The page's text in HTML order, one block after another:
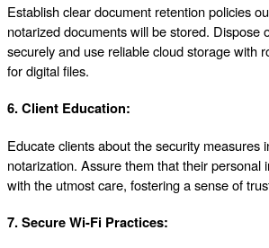
Establish clear document retention policies
notarized documents will be stored. Dispose
securely and use reliable cloud storage with
for digital files.
6.Client Education:
Educate clients about the security measures
notarization. Assure them that their personal
with the utmost care, fostering a sense of
7.Secure Wi-Fi Practices: